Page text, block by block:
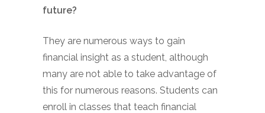
future?
They are numerous ways to gain
financial insight as a student, although
many are not able to take advantage of
this for numerous reasons. Students can
enroll in classes that teach financial